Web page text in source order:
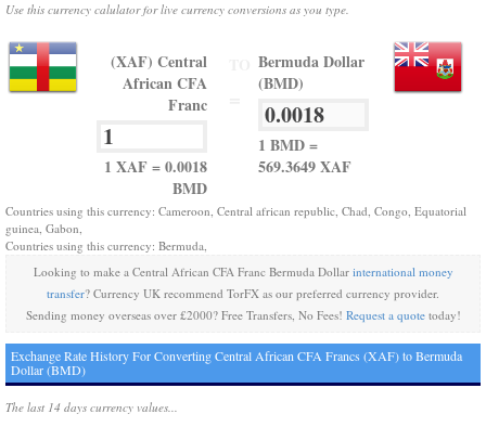
Use this currency calulator for live currency conversions as you type.
(XAF) Central
African CFA
Franc
1 XAF = 0.0018
BMD
Bermuda Dollar
(BMD)
1 BMD =
569.3649 XAF
Countries using this currency: Cameroon, Central african republic, Chad, Congo, Equatorial
guinea, Gabon,
Countries using this currency: Bermuda,
Looking to make a Central African CFA Franc Bermuda Dollar international money
transfer? Currency UK recommend TorFX as our preferred currency provider.
Sending money overseas over £2000? Free Transfers, No Fees! Request a quotetoday!
Exchange Rate History For Converting Central African CFA Francs (XAF) to Bermuda
Dollar (BMD)
The last 14 days currency values...